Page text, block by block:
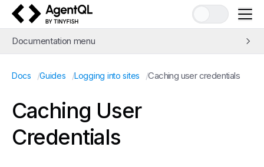
AgentQL by TinyFish
Documentation menu
Learn AgentQL
APIs and SDKs
Integrations
Examples
Docs /Guides /Logging into sites /Caching user credentials
Caching User
Credentials